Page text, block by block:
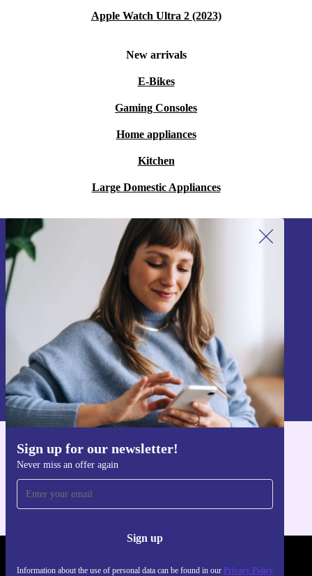
Apple Watch Ultra 2 (2023)
New arrivals
E-Bikes
Gaming Consoles
Home appliances
Kitchen
Large Domestic Appliances
Sign up for our newsletter!
Never miss an offer again
Sign up
Information about the use of personal data can be found in our Privacy Policy
Sign up for our newsletter!
Never miss an offer again.
Sign up
Information about the use of personal data can be found in our
Privacy policy
Get the refurbed app